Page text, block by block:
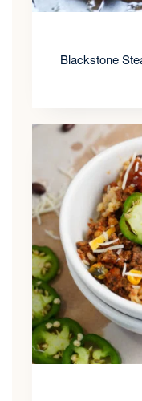
Blackstone